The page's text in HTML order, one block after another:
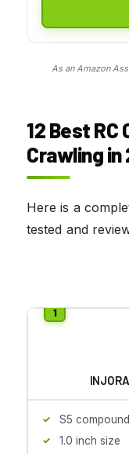
As an Amazon
12 Best
Crawling in
Here is a
tested and
S5 compound
1.0 inch size